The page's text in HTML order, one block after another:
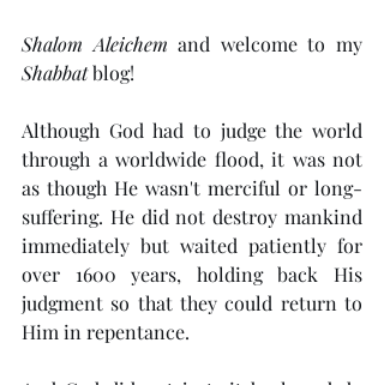
Shalom Aleichem
Shabbat blog!
Although God had to judge the world
through a worldwide flood, it was not
as though He wasn't merciful or long-
suffering. He did not destroy mankind
immediately but waited patiently for
over 1600 years, holding back His
judgment so that they could return to
Him in repentance.